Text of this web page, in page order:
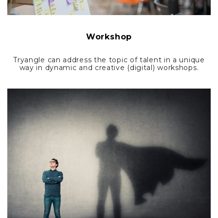
Workshop
Tryangle can address the topic of talent in a unique
way in dynamic and creative (digital) workshops.